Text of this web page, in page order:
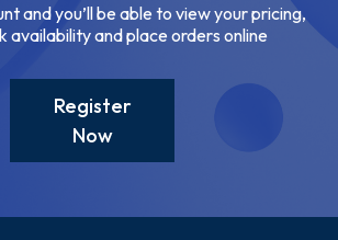
and you’ll be able to view your pricing,
availability and place orders online
Register
Now